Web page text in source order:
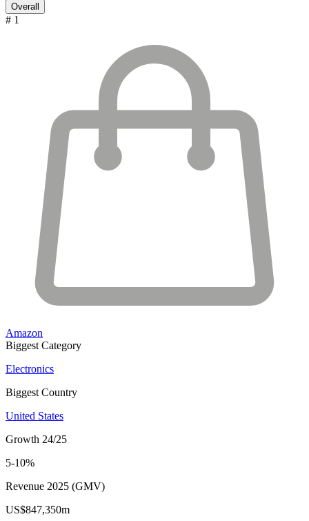
Overall
# 1
Amazon
Biggest Category
Electronics
Biggest Country
United States
Growth 24/25
5-10%
Revenue 2025 (GMV)
US$847,350m